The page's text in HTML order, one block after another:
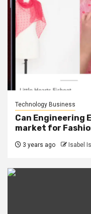
Technology Business
Can Engineering
market for
3 years ago Isabel